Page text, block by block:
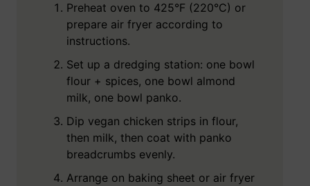
Preheat oven to 425°F (220°C) or
prepare air fryer according to
instructions.
Set up a dredging station: one bowl
flour + spices, one bowl almond
milk, one bowl panko.
Dip vegan chicken strips in flour,
then milk, then coat with panko
breadcrumbs evenly.
Arrange on baking sheet or air fryer